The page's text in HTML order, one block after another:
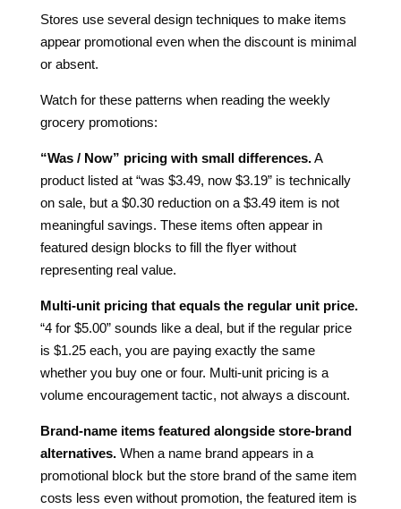
Stores use several design techniques to make items
appear promotional even when the discount is minimal
or absent.
Watch for these patterns when reading the weekly
grocery promotions:
“Was / Now” pricing with small differences.A
product listed at “was $3.49, now $3.19” is technically
on sale, but a $0.30 reduction on a $3.49 item is not
meaningful savings. These items often appear in
featured design blocks to fill the flyer without
representing real value.
Multi-unit pricing that equals the regular unit price.
“4 for $5.00” sounds like a deal, but if the regular price
is $1.25 each, you are paying exactly the same
whether you buy one or four. Multi-unit pricing is a
volume encouragement tactic, not always a discount.
Brand-name items featured alongside store-brand
alternatives.When a name brand appears in a
promotional block but the store brand of the same item
costs less even without promotion, the featured item is